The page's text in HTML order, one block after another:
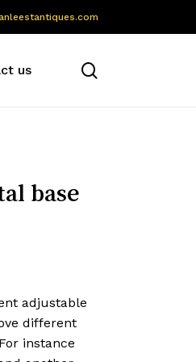
us
base
adjustable
different
instance